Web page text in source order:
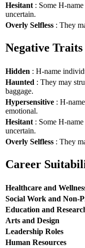
Hesitant : Some H-
uncertain.
Overly Selfless : They
Negative Traits
Hidden : H-name
Haunted : They may
baggage.
Hypersensitive : H-
emotional.
Hesitant : Some H-
uncertain.
Overly Selfless : They
Career
Healthcare and
Social Work and Non-
Education and
Arts and Design
Leadership Roles
Human Resources